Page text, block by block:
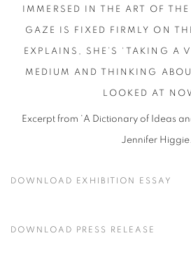
IMMERSED IN THE ART OF THE
GAZE IS FIXED FIRMLY ON
EXPLAINS, SHE’S ‘TAKING A
MEDIUM AND THINKING
LOOKED AT
Excerpt from ‘A Dictionary of Ideas
Jennifer Higgie.
DOWNLOAD EXHIBITION ESSAY
DOWNLOAD PRESS RELEASE